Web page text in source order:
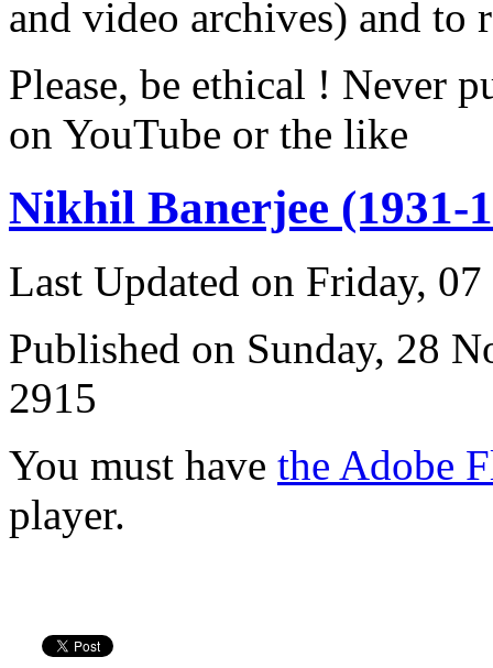
and video archives) and to
Please, be ethical ! Never
on YouTube or the like
Nikhil Banerjee (1931-
Last Updated on Friday,
Published on Sunday, 28
2915
You must have the Adobe
player.